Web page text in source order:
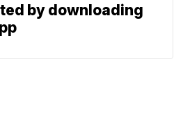
by downloading